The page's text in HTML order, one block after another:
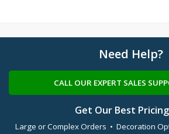
Need Help?
CALL OUR EXPERT SALES
Get Our Best
Large or Complex Orders • Decoration